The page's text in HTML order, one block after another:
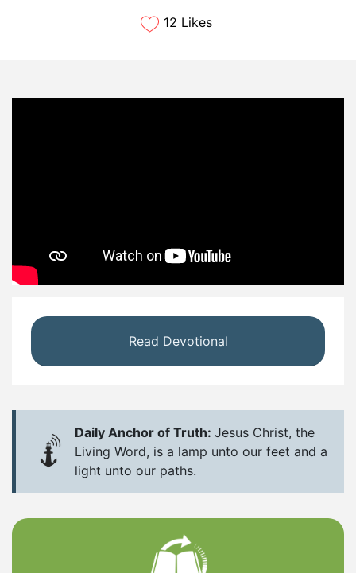
12 Likes
Read Devotional
Daily Anchor of Truth: Jesus Christ, the
Living Word, is a lamp unto our feet and a
light unto our paths.